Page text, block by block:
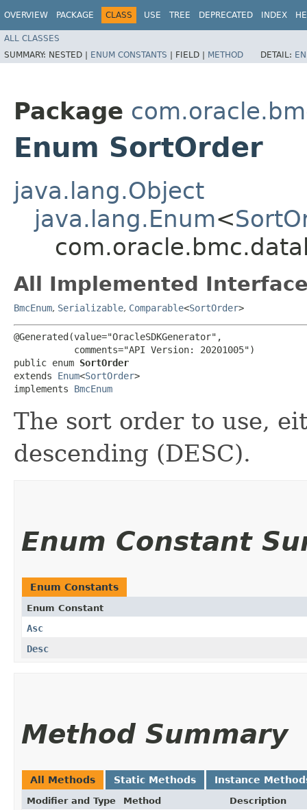
OVERVIEW PACKAGE CLASS USE TREE DEPRECATED INDEX
ALL CLASSES
SUMMARY: NESTED | ENUM CONSTANTS | FIELD | METHOD DETAIL:
Package
Enum SortOrder
java.lang.Object
java.lang.Enum<
All Implemented
BmcEnum, Serializable, Comparable<SortOrder>
@Generated(value="OracleSDKGenerator",
           comments="API Version: 20201005")
public enum SortOrder
extends Enum<SortOrder>
implements BmcEnum
The sort order to use,
descending (DESC).
Enum Constant
Enum Constants
Enum Constant
Asc
Desc
Method Summary
All Methods Static Methods Instance
Modifier and Type Method Description